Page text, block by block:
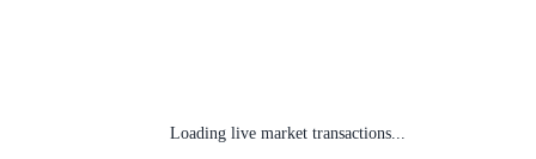
Loading live market transactions...